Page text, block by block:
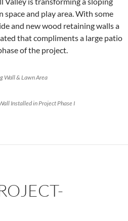
space and play area. With some
and new wood retaining walls a
that compliments a large patio
of the project.
Wall & Lawn Area
Installed in Project Phase I